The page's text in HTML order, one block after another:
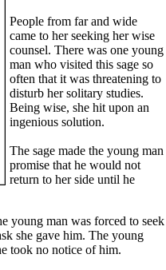
People from far and wide
came to her seeking her wise
counsel. There was one young
man who visited this sage so
often that it was threatening to
disturb her solitary studies.
Being wise, she hit upon an
ingenious solution.
The sage made the young man
promise that he would not
return to her side until he
young man was forced to seek
she gave him. The young
took no notice of him.